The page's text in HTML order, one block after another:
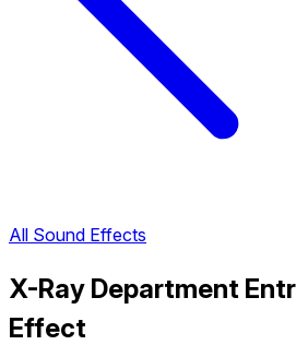
All Sound Effects
X-Ray Department
Effect